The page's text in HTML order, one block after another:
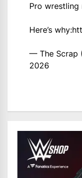
Pro wrestling
Here’s why:
— The Scrap
2026